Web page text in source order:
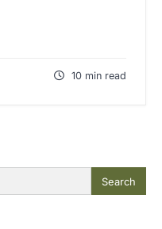
10 min read